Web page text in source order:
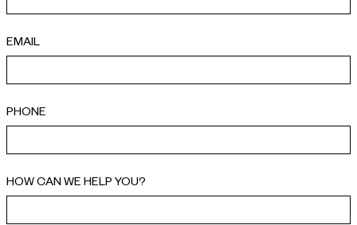
EMAIL
PHONE
HOW CAN WE HELP YOU?